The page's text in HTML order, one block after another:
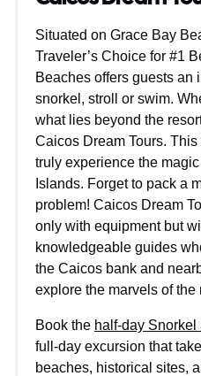
Situated on Grace Bay
Traveler’s Choice for #1
Beaches offers guests an
snorkel, stroll or swim.
what lies beyond the
Caicos Dream Tours.
truly experience the
Islands. Forget to pack a
problem! Caicos Dream
only with equipment but
knowledgeable guides
the Caicos bank and
explore the marvels of the
Book the half-day
full-day excursion that
beaches, historical sites,